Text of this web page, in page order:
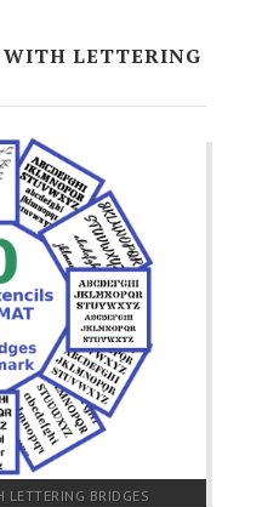
WITH LETTERING
BRIDGES